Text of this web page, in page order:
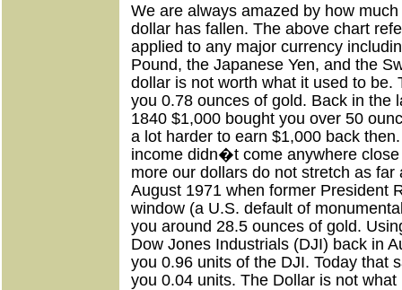
We are always amazed by how
dollar has fallen. The above chart
applied to any major currency
Pound, the Japanese Yen, and the
dollar is not worth what it used to be.
you 0.78 ounces of gold. Back in the
1840 $1,000 bought you over 50
a lot harder to earn $1,000 back
income didn�t come anywhere
more our dollars do not stretch as
August 1971 when former President
window (a U.S. default of
you around 28.5 ounces of gold.
Dow Jones Industrials (DJI) back in
you 0.96 units of the DJI. Today that
you 0.04 units. The Dollar is not what